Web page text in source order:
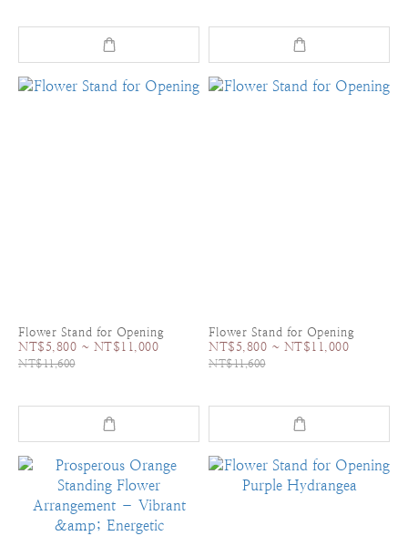
Flower Stand for Opening
NT$5,800 ~ NT$11,000
NT$11,600
Flower Stand for Opening
NT$5,800 ~ NT$11,000
NT$11,600